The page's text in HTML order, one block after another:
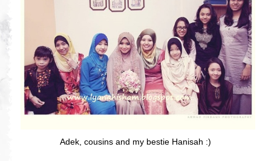
Adek, cousins and my bestie Hanisah :)